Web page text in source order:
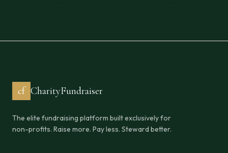
cf CharityFundraiser
The elite fundraising platform built exclusively for
non-profits. Raise more. Pay less. Steward better.